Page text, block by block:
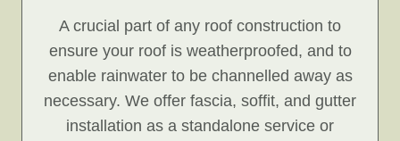
A crucial part of any roof construction to
ensure your roof is weatherproofed, and to
enable rainwater to be channelled away as
necessary. We offer fascia, soffit, and gutter
installation as a standalone service or